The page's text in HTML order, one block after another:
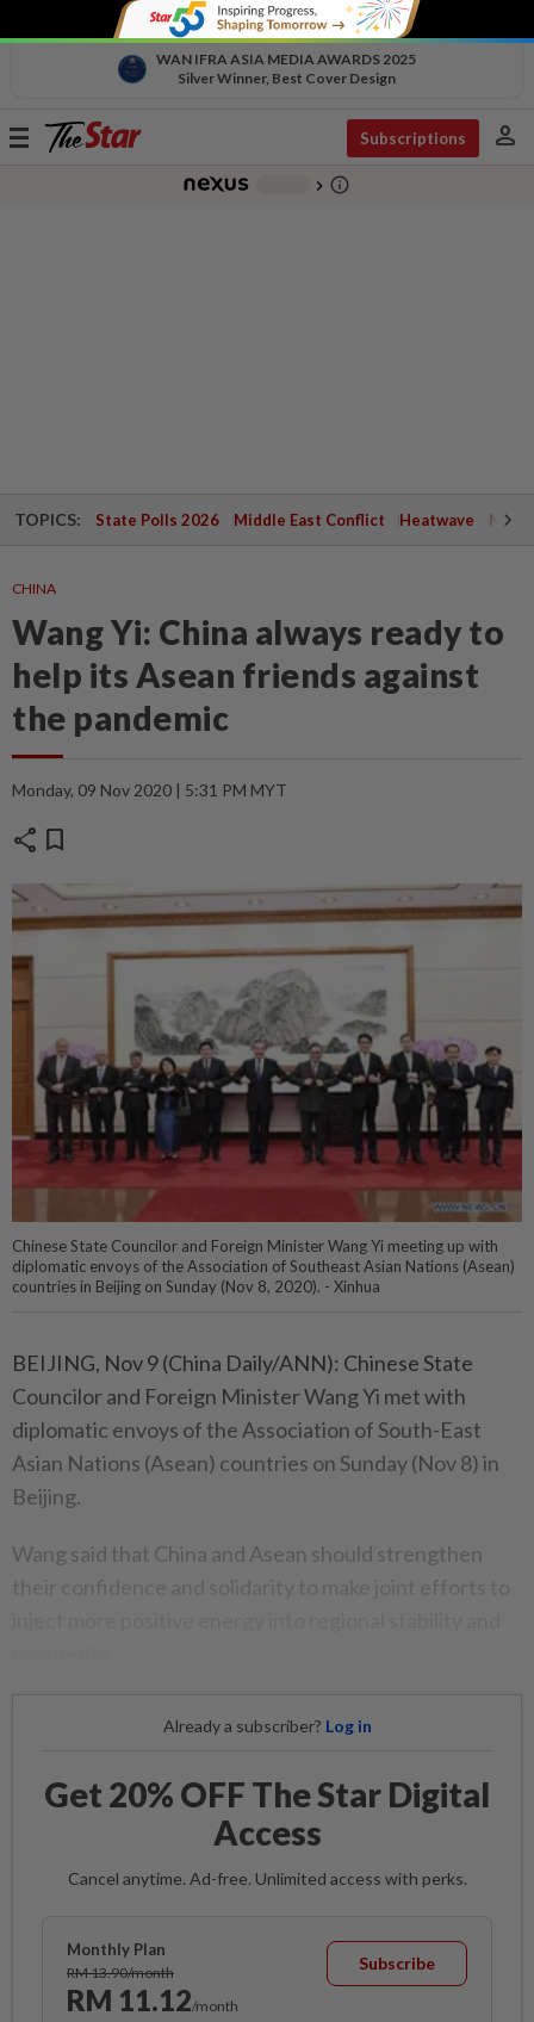
WAN IFRA ASIA MEDIA AWARDS 2025
Silver Winner, Best Cover Design
Toggle
Subscriptions person
chevron_right info_outline
TOPICS: State Polls 2026 Middle East Conflict Heatwave
CHINA
Wang Yi: China always ready to
help its Asean friends against
the pandemic
Monday, 09 Nov 2020 | 5:31 PM MYT
share bookmark
Chinese State Councilor and Foreign Minister Wang Yi meeting up with
diplomatic envoys of the Association of Southeast Asian Nations (Asean)
countries in Beijing on Sunday (Nov 8, 2020). - Xinhua
BEIJING, Nov 9 (China Daily/ANN): Chinese State
Councilor and Foreign Minister Wang Yi met with
diplomatic envoys of the Association of South-East
Asian Nations (Asean) countries on Sunday (Nov 8) in
Beijing.
Wang said that China and Asean should strengthen
Already a subscriber? Log in
Get 20% OFF The Star Digital
Access
Cancel anytime. Ad-free. Unlimited access with perks.
Monthly Plan
RM 13.90/month
RM 11.12/month
Subscribe